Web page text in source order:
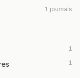
1 journals
1
1